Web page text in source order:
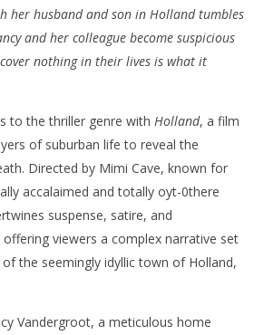
her husband and son in Holland tumbles
and her colleague become suspicious
nothing in their lives is what it
to the thriller genre with Holland, a film
of suburban life to reveal the
Directed by Mimi Cave, known for
accalaimed and totally oyt-0there
suspense, satire, and
viewers a complex narrative set
the seemingly idyllic town of Holland,
Vandergroot, a meticulous home